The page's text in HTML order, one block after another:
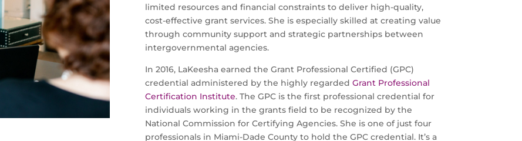
limited resources and financial constraints to deliver high-quality,
cost-effective grant services. She is especially skilled at creating value
through community support and strategic partnerships between
intergovernmental agencies.
In 2016, LaKeesha earned the Grant Professional Certified (GPC)
credential administered by the highly regarded Grant Professional
Certification Institute. The GPC is the first professional credential for
individuals working in the grants field to be recognized by the
National Commission for Certifying Agencies. She is one of just four
professionals in Miami-Dade County to hold the GPC credential. It’s a